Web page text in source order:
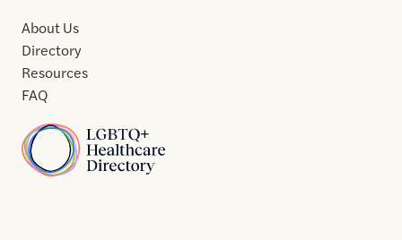
Home
About Us
Directory
Resources
FAQ